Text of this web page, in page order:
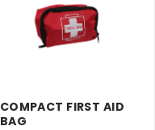
COMPACT FIRST AID
BAG